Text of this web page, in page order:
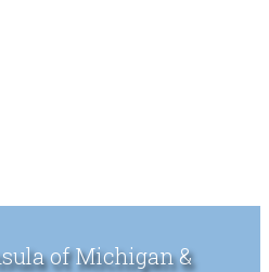
of Michigan &